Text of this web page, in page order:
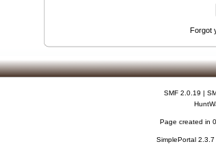
Forgot
SMF 2.0.19 |
Page created in
SimplePortal